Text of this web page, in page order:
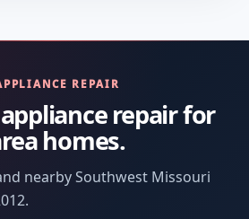
REPAIR
repair for
homes.
nearby Southwest Missouri